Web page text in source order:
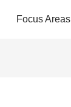
Focus Areas